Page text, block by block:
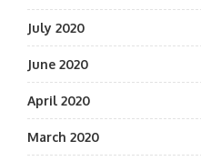
July 2020
June 2020
April 2020
March 2020